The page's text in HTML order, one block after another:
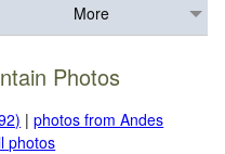
More
Photos
|photos from Andes
photos